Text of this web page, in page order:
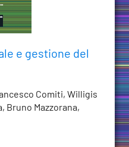
e gestione del
Comiti, Willigis
Bruno Mazzorana,